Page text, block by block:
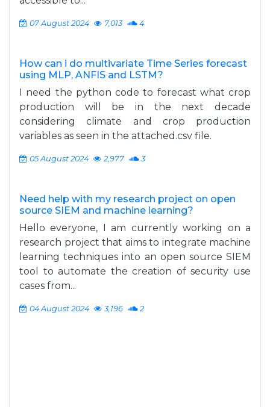
07 August 2024 7,013 4
How can i do multivariate Time Series forecast
using MLP, ANFIS and LSTM?
I need the python code to forecast what crop
production will be in the next decade
considering climate and crop production
variables as seen in the attached.csv file.
05 August 2024 2,977 3
Need help with my research project on open
source SIEM and machine learning?
Hello everyone, I am currently working on a
research project that aims to integrate machine
learning techniques into an open source SIEM
tool to automate the creation of security use
cases from...
04 August 2024 3,196 2